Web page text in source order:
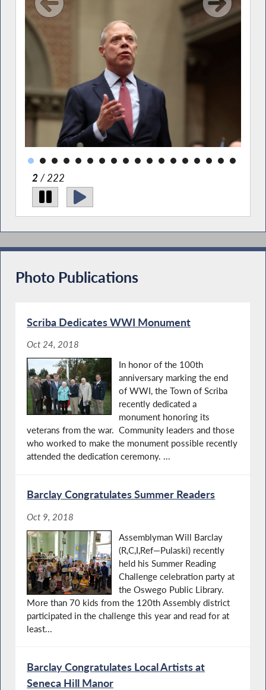
Pulsaki) joined his colleagues for the opening of the
2026 Legislative Session in Albany. Delivering his
opportunity to tackle the most pressing issue for New
Yorkers, affordability.
2 / 222
Photo Publications
Scriba Dedicates WWI Monument
Oct 24, 2018
In honor of the 100th
anniversary marking the end
of WWI, the Town of Scriba
recently dedicated a
monument honoring its
veterans from the war. Community leaders and those
who worked to make the monument possible recently
attended the dedication ceremony. ...
Barclay Congratulates Summer Readers
Oct 9, 2018
Assemblyman Will Barclay
(R,C,I,Ref—Pulaski) recently
held his Summer Reading
Challenge celebration party at
the Oswego Public Library.
More than 70 kids from the 120th Assembly district
participated in the challenge this year and read for at
least...
Barclay Congratulates Local Artists at
Seneca Hill Manor